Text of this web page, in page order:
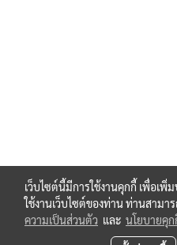
เว็บไซต์นี้มีการใช้งานคุกกี้ เพื่อเ
ใช้งานเว็บไซต์ของท่าน ท่านสามา
ความเป็นส่วนตัว และ นโยบายคุก